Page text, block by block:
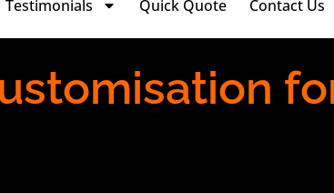
Testimonials Quick Quote Contact Us